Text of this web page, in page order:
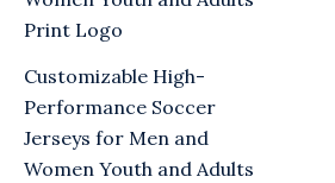
Customizable High-
Performance Soccer
Jerseys for Men and
Women Youth and Adults